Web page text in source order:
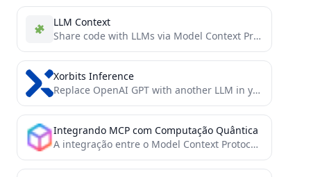
LLM Context
Share code with LLMs via Model Context Protocol or clipboard. Rule-based customization enables easy switching between different tasks...
Xorbits Inference
Replace OpenAI GPT with another LLM in your app by changing a single line of code. Xinference gives...
Integrando MCP com Computação Quântica
A integração entre o Model Context Protocol (MCP) e a computação quântica representa uma fronteira inovadora na interseção...